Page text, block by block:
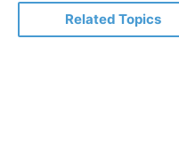
Related Topics